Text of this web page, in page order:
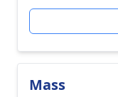
Mass